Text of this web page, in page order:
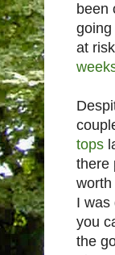
been
at
tops
there
I was
you
the